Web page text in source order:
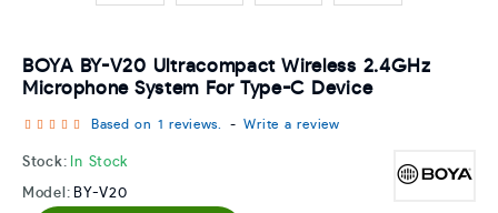
BOYA BY-V20 Ultracompact Wireless 2.4GHz
Microphone System For Type-C Device
Stock: In Stock
Model: BY-V20
Based on 1 reviews. - Write a review